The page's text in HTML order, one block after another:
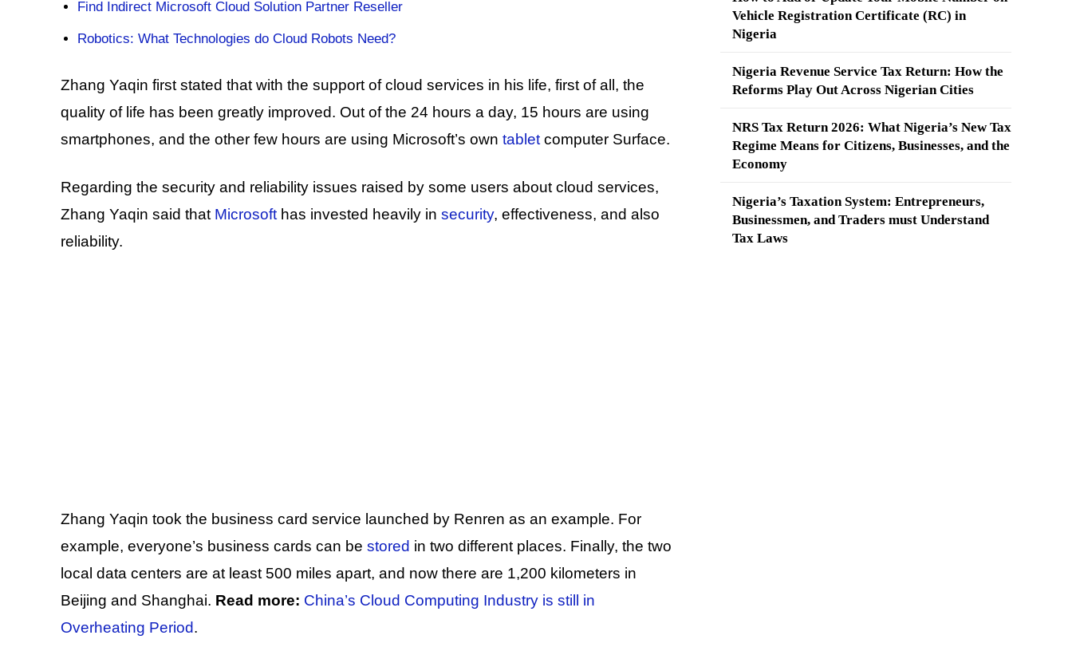
Find Indirect Microsoft Cloud Solution Partner Reseller
Robotics: What Technologies do Cloud Robots Need?
Zhang Yaqin first stated that with the support of cloud services in his life, first of all, the
quality of life has been greatly improved. Out of the 24 hours a day, 15 hours are using
smartphones, and the other few hours are using Microsoft’s own tablet computer Surface.
Regarding the security and reliability issues raised by some users about cloud services,
Zhang Yaqin said that Microsoft has invested heavily in security, effectiveness, and also
reliability.
Zhang Yaqin took the business card service launched by Renren as an example. For
example, everyone’s business cards can be stored in two different places. Finally, the two
local data centers are at least 500 miles apart, and now there are 1,200 kilometers in
Beijing and Shanghai. Read more: China’s Cloud Computing Industry is still in
Overheating Period.
Vehicle Registration Certificate (RC) in
Nigeria
Nigeria Revenue Service Tax Return: How the
Reforms Play Out Across Nigerian Cities
NRS Tax Return 2026: What Nigeria’s New Tax
Regime Means for Citizens, Businesses, and the
Economy
Nigeria’s Taxation System: Entrepreneurs,
Businessmen, and Traders must Understand
Tax Laws